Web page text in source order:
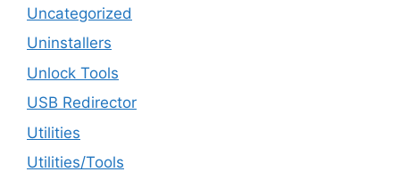
Uncategorized
Uninstallers
Unlock Tools
USB Redirector
Utilities
‎Utilities/Tools